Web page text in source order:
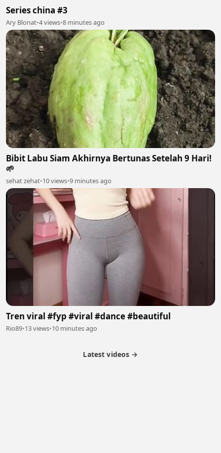
Series china #3
Ary Blonat•4 views•8 minutes ago
Bibit Labu Siam Akhirnya Bertunas Setelah 9 Hari!
🌱
sehat zehat•10 views•9 minutes ago
Tren viral #fyp #viral #dance #beautiful
Rio89•13 views•10 minutes ago
Latest videos →